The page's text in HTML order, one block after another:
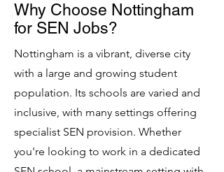
Why Choose Nottingham
for SEN Jobs?
Nottingham is a vibrant, diverse city
with a large and growing student
population. Its schools are varied and
inclusive, with many settings offering
specialist SEN provision. Whether
you're looking to work in a dedicated